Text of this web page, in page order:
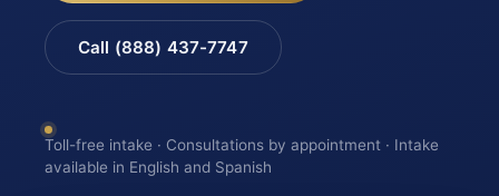
Call (888) 437-7747
Toll-free intake · Consultations by appointment · Intake
available in English and Spanish